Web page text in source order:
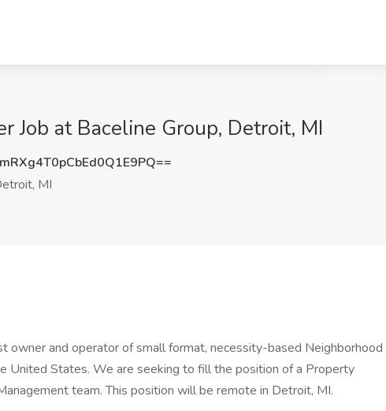
Job at Baceline Group, Detroit, MI
MI
owner and operator of small format, necessity-based Neighborhood
United States. We are seeking to fill the position of a Property
team. This position will be remote in Detroit, MI.